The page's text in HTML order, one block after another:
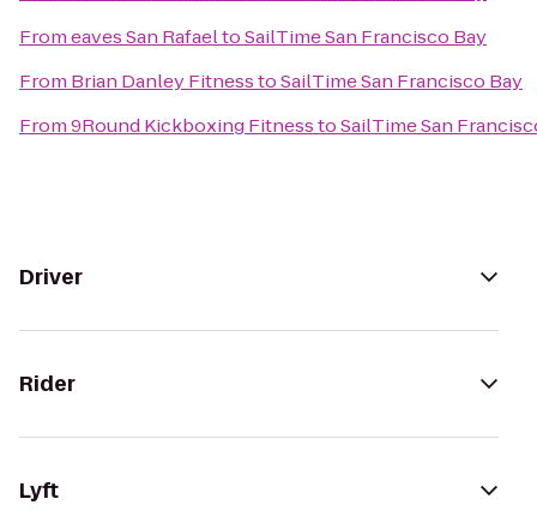
Fromeaves San RafaeltoSailTime San Francisco Bay
From Brian Danley FitnesstoSailTime San Francisco Bay
From9Round Kickboxing FitnesstoSailTime San
Driver
Rider
Lyft